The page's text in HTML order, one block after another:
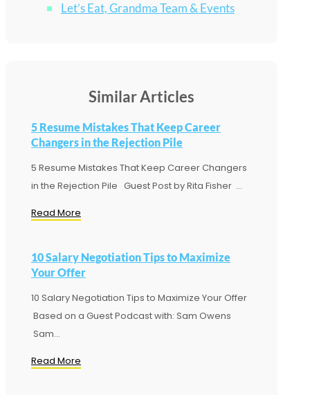
Let’s Eat, Grandma Team & Events
Similar Articles
5 Resume Mistakes That Keep Career
Changers in the Rejection Pile
5 Resume Mistakes That Keep Career Changers
in the Rejection Pile Guest Post by Rita Fisher ...
Read More
10 Salary Negotiation Tips to Maximize
Your Offer
10 Salary Negotiation Tips to Maximize Your Offer
Based on a Guest Podcast with: Sam Owens
Sam...
Read More